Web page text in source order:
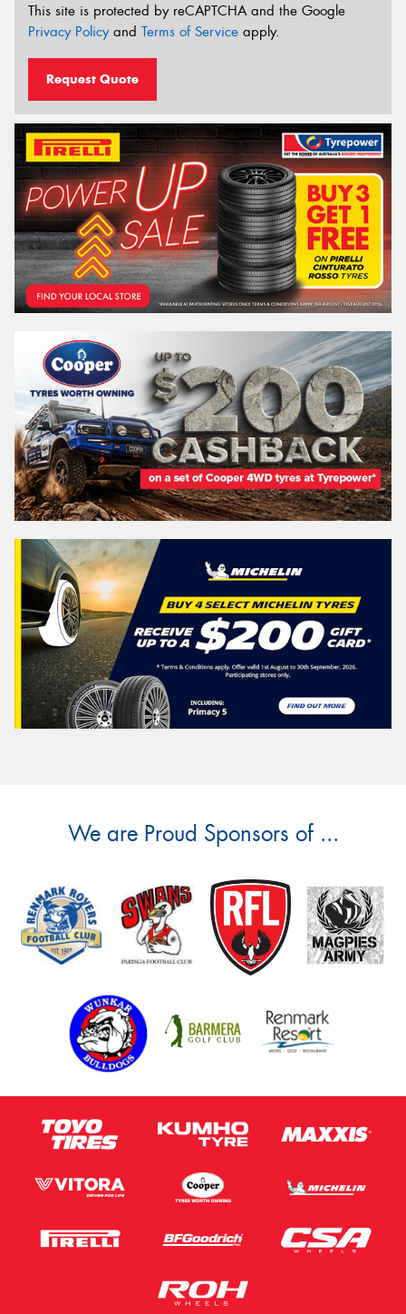
This site is protected by reCAPTCHA and the Google
Privacy Policyand Terms of Service apply.
Request Quote
We are Proud Sponsors of ...